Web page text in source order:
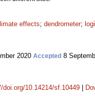
effects; dendrometer;
2020 Accepted 8
doi.org/10.14214/sf.10449